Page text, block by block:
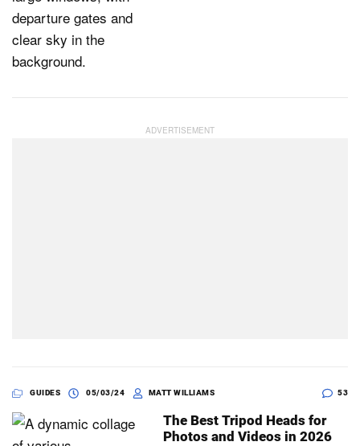
GUIDES 05/03/24 MATT WILLIAMS 53
The Best Tripod Heads for
Photos and Videos in 2026